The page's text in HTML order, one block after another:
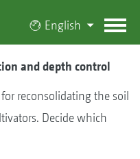
English
and depth control
reconsolidating the soil
Decide which